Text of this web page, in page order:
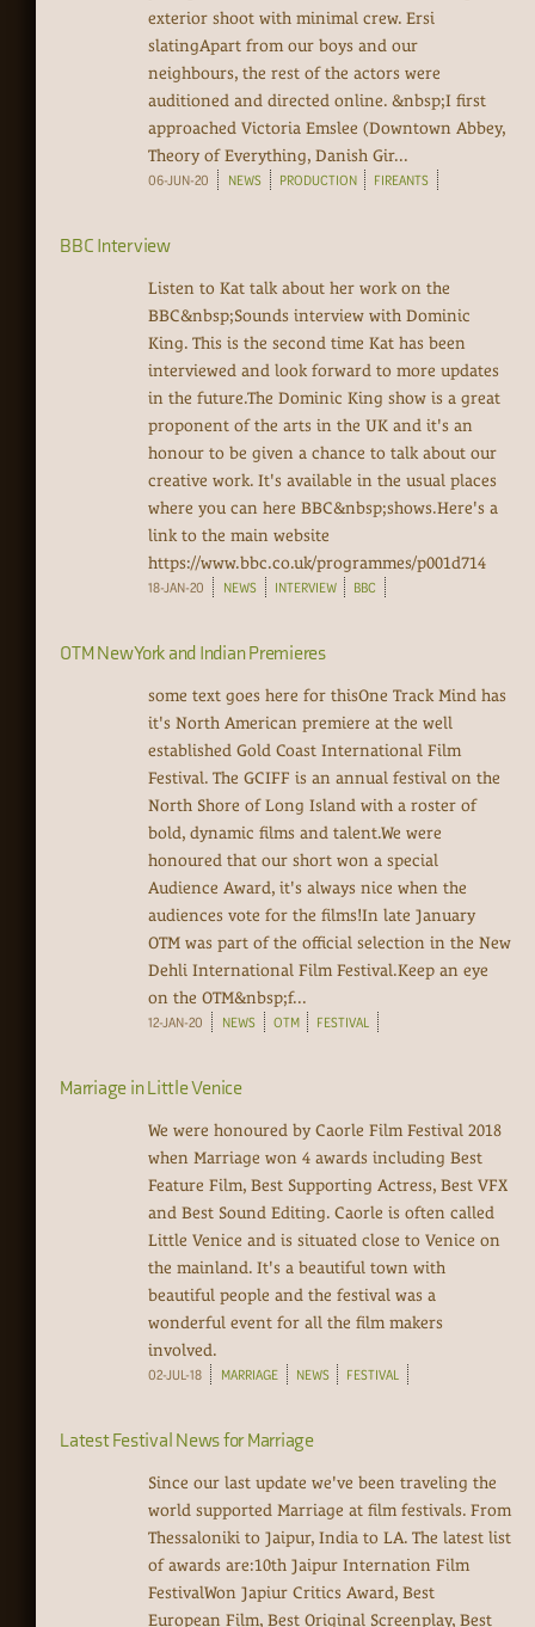
exterior shoot with minimal crew. Ersi
slatingApart from our boys and our
neighbours, the rest of the actors were
auditioned and directed online. &nbsp;I first
approached Victoria Emslee (Downtown Abbey,
Theory of Everything, Danish Gir...
06-JUN-20 NEWS PRODUCTION FIREANTS
BBC Interview
Listen to Kat talk about her work on the
BBC&nbsp;Sounds interview with Dominic
King. This is the second time Kat has been
interviewed and look forward to more updates
in the future.The Dominic King show is a great
proponent of the arts in the UK and it's an
honour to be given a chance to talk about our
creative work. It's available in the usual places
where you can here BBC&nbsp;shows.Here's a
link to the main website
https://www.bbc.co.uk/programmes/p001d714‍
18-JAN-20 NEWS INTERVIEW BBC
OTM New York and Indian Premieres
some text goes here for thisOne Track Mind has
it's North American premiere at the well
established Gold Coast International Film
Festival. The GCIFF is an annual festival on the
North Shore of Long Island with a roster of
bold, dynamic films and talent.We were
honoured that our short won a special
Audience Award, it's always nice when the
audiences vote for the films!In late January
OTM was part of the official selection in the New
Dehli International Film Festival.Keep an eye
on the OTM&nbsp;f...
12-JAN-20 NEWS OTM FESTIVAL
Marriage in Little Venice
We were honoured by Caorle Film Festival 2018
when Marriage won 4 awards including Best
Feature Film, Best Supporting Actress, Best VFX
and Best Sound Editing. Caorle is often called
Little Venice and is situated close to Venice on
the mainland. It's a beautiful town with
beautiful people and the festival was a
wonderful event for all the film makers
involved.
02-JUL-18 MARRIAGE NEWS FESTIVAL
Latest Festival News for Marriage
Since our last update we've been traveling the
world supported Marriage at film festivals. From
Thessaloniki to Jaipur, India to LA. The latest list
of awards are:10th Jaipur Internation Film
FestivalWon Japiur Critics Award, Best
European Film, Best Original Screenplay, Best